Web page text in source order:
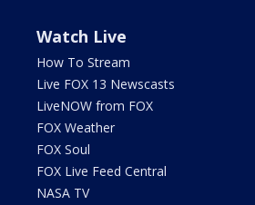
Watch Live
How To Stream
Live FOX 13 Newscasts
LiveNOW from FOX
FOX Weather
FOX Soul
FOX Live Feed Central
NASA TV